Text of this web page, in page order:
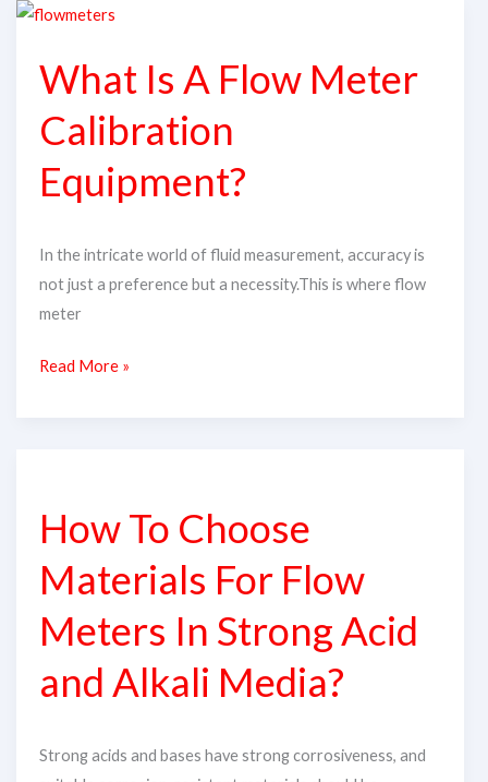
What Is A Flow Meter
Calibration
Equipment?
In the intricate world of fluid measurement, accuracy is
not just a preference but a necessity.This is where flow
meter
What
A
Flow
Meter
Equipment?
Read More »
How To Choose
Materials For Flow
Meters In Strong Acid
and Alkali Media?
Strong acids and bases have strong corrosiveness, and
Choose
For
Meters
Strong
and